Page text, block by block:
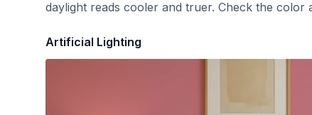
daylight reads cooler and truer. Check the
Artificial Lighting